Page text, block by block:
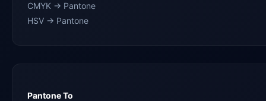
CMYK → Pantone
HSV → Pantone
Pantone To